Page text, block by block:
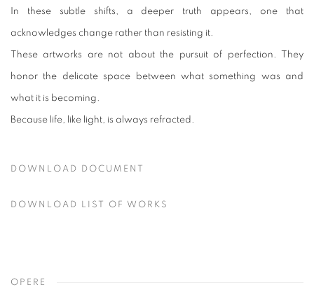
In these subtle shifts, a deeper truth appears, one that
acknowledges change rather than resisting it.
These artworks are not about the pursuit of perfection. They
honor the delicate space between what something was and
what it is becoming.
Because life, like light, is always refracted.
DOWNLOAD DOCUMENT
DOWNLOAD LIST OF WORKS
OPERE